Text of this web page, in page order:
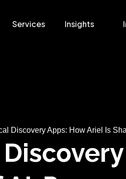
Services Insights
Discovery Apps: How Ariel Is